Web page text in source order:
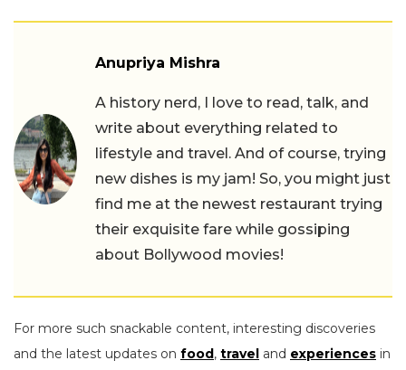
Anupriya Mishra
A history nerd, I love to read, talk, and
write about everything related to
lifestyle and travel. And of course, trying
new dishes is my jam! So, you might just
find me at the newest restaurant trying
their exquisite fare while gossiping
about Bollywood movies!
For more such snackable content, interesting discoveries
and the latest updates on food , travel and experiences in